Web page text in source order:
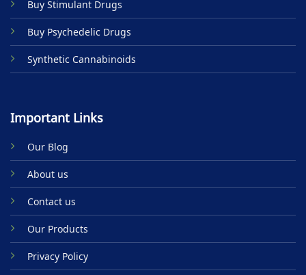
page
Buy Stimulant Drugs
Buy Psychedelic Drugs
Synthetic Cannabinoids
Important Links
Our Blog
About us
Contact us
Our Products
Privacy Policy